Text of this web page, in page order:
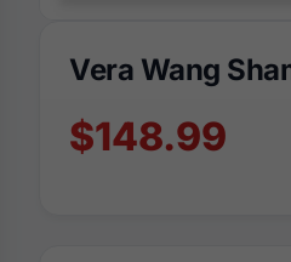
Vera Wang
$148.99